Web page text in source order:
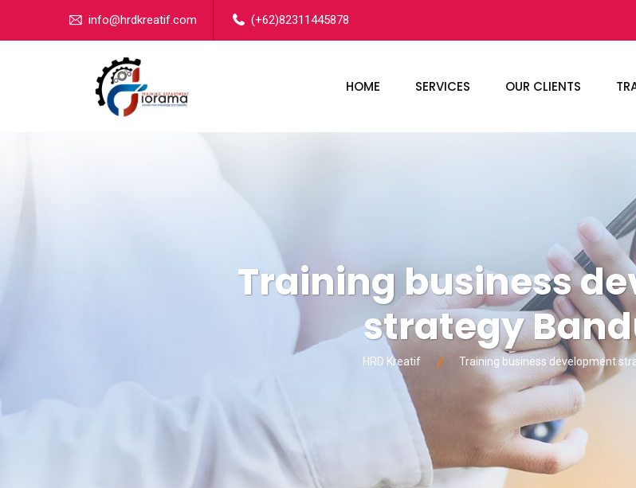
info@hrdkreatif.com (+62)82311445878
HOME SERVICES OUR CLIENTS
Training business
strategy
HRD Kreatif Training business development